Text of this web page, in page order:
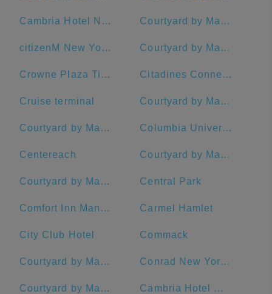
Cambria Hotel New York - Chelsea Courtyard by Marriott New York Manhattan/Midtown East
citizenM New York Times Square Hotel Courtyard by Marriott New York Manhattan/Times Square West
Crowne Plaza Times Square Manhattan Citadines Connect Fifth Avenue New York
Cruise terminal Courtyard by Marriott New York Manhattan/Central Park
Courtyard by Marriott New York Manhattan/Midtown West Columbia University
Centereach Courtyard by Marriott New York Manhattan/Chelsea
Courtyard by Marriott New York Manhattan/Times Square Central Park
Comfort Inn Manhattan - Midtown West Carmel Hamlet
City Club Hotel Commack
Courtyard by Marriott Stamford Downtown Conrad New York Midtown
Courtyard by Marriott New York Manhattan/Upper East Side Cambria Hotel White Plains - Downtown